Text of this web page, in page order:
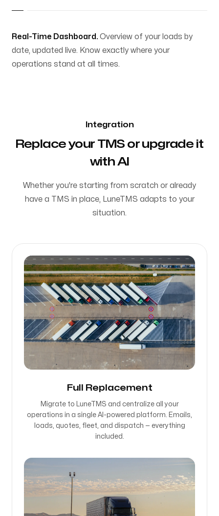
Real-Time Dashboard. Overview of your loads by
date, updated live. Know exactly where your
operations stand at all times.
Integration
Replace your TMS or upgrade it
with AI
Whether you're starting from scratch or already
have a TMS in place, LuneTMS adapts to your
situation.
Full Replacement
Migrate to LuneTMS and centralize all your
operations in a single AI-powered platform. Emails,
loads, quotes, fleet, and dispatch — everything
included.